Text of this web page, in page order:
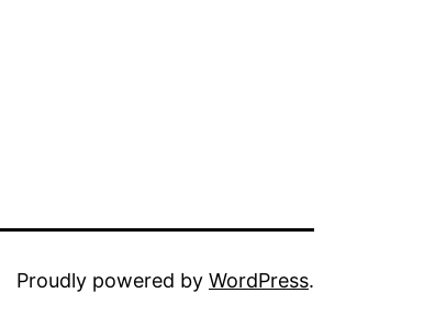
Proudly powered by WordPress.